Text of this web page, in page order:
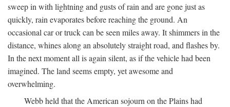
sweep in with lightning and gusts of rain and are gone just as
quickly, rain evaporates before reaching the ground. An
occasional car or truck can be seen miles away. It shimmers in the
distance, whines along an absolutely straight road, and flashes by.
In the next moment all is again silent, as if the vehicle had been
imagined. The land seems empty, yet awesome and
overwhelming.
Webb held that the American sojourn on the Plains had